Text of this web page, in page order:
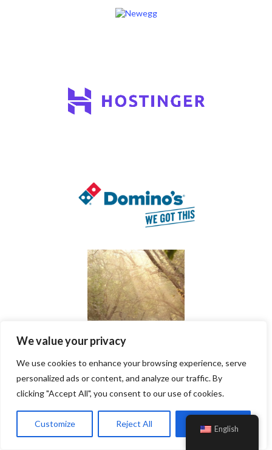
We value your privacy
We use cookies to enhance your browsing experience, serve
personalized ads or content, and analyze our traffic. By
clicking "Accept All", you consent to our use of cookies.
Customize Reject All Accept All
English